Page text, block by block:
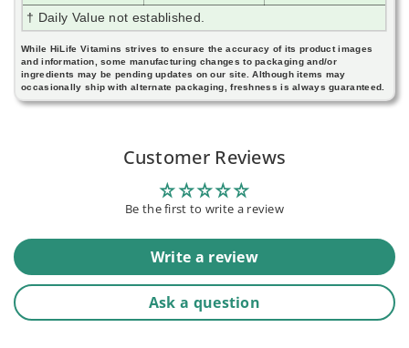
† Daily Value not established.
While HiLife Vitamins strives to ensure the accuracy of its product images
and information, some manufacturing changes to packaging and/or
ingredients may be pending updates on our site. Although items may
occasionally ship with alternate packaging, freshness is always guaranteed.
Customer Reviews
Be the first to write a review
Write a review
Ask a question